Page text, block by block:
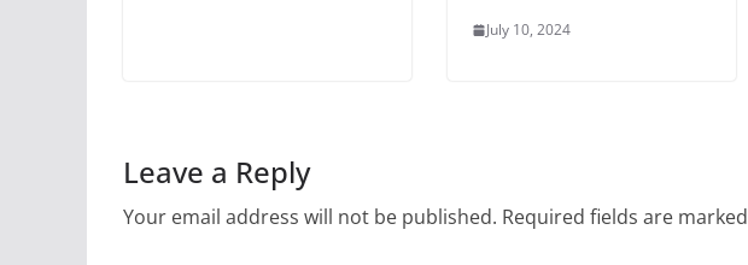
July 10, 2024
Leave a Reply
Your email address will not be published. Required fields are marked